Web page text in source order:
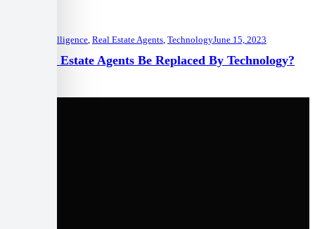
Artificial Intelligence, Real Estate Agents, TechnologyJune 15, 2023
Will Real Estate Agents Be Replaced By Technology?